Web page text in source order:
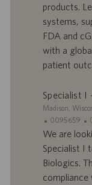
f
r
e
’
e
o
p
u
b
i
c
o
products.
systems,
FDA and
with a
patient
Specialist I
S
t
e
Madison,
I
D
o
f
0095659
a
t
d
e
We are
Specialist I
Biologics.
compliance